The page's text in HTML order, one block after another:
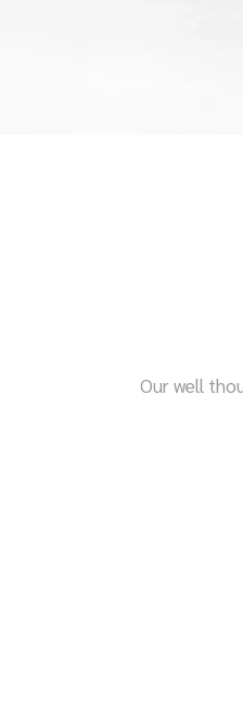
Our well